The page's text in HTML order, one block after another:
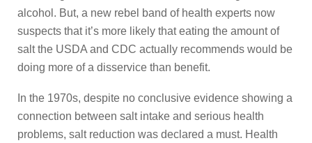
alcohol. But, a new rebel band of health experts now
suspects that it’s more likely that eating the amount of
salt the USDA and CDC actually recommends would be
doing more of a disservice than benefit.
In the 1970s, despite no conclusive evidence showing a
connection between salt intake and serious health
problems, salt reduction was declared a must. Health